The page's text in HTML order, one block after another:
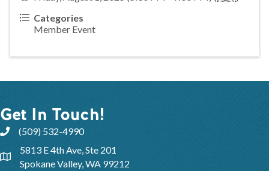
Categories
Member Event
Get In Touch!
(509) 532-4990
5813 E 4th Ave, Ste 201
Spokane Valley, WA 99212